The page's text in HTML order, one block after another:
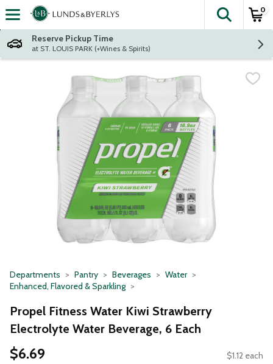
Skip header to page content
The
0
Reserve Pickup Time
at ST. LOUIS PARK (+Wines & Spirits)
Departments Pantry Beverages
Water
Enhanced, Flavored & Sparkling
Propel Fitness Water Kiwi Strawberry
Electrolyte Water Beverage, 6 Each
$6.69 $1.12 each